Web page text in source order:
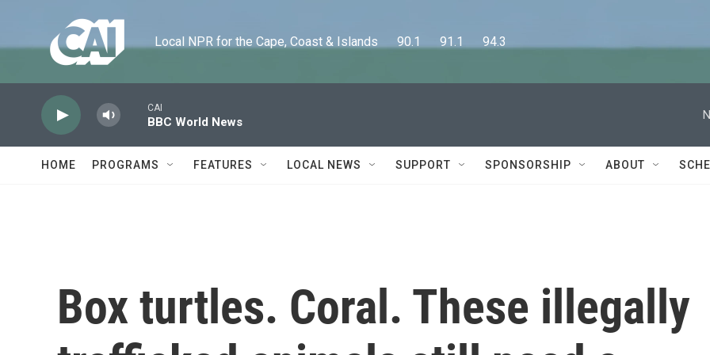
Local NPR for the Cape, Coast & Islands      90.1      91.1      94.3
CAI
BBC World News
HOME PROGRAMS FEATURES LOCAL NEWS SUPPORT SPONSORSHIP ABOUT
Box turtles. Coral. These illegally